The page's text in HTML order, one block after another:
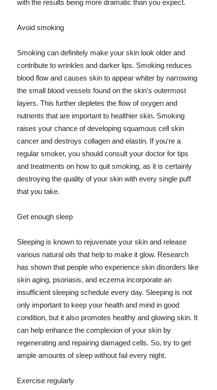
with the results being more dramatic than you expect.
Avoid smoking
Smoking can definitely make your skin look older and
contribute to wrinkles and darker lips. Smoking reduces
blood flow and causes skin to appear whiter by narrowing
the small blood vessels found on the skin's outermost
layers. This further depletes the flow of oxygen and
nutrients that are important to healthier skin. Smoking
raises your chance of developing squamous cell skin
cancer and destroys collagen and elastin. If you're a
regular smoker, you should consult your doctor for tips
and treatments on how to quit smoking, as it is certainly
destroying the quality of your skin with every single puff
that you take.
Get enough sleep
Sleeping is known to rejuvenate your skin and release
various natural oils that help to make it glow. Research
has shown that people who experience skin disorders like
skin aging, psoriasis, and eczema incorporate an
insufficient sleeping schedule every day. Sleeping is not
only important to keep your health and mind in good
condition, but it also promotes healthy and glowing skin. It
can help enhance the complexion of your skin by
regenerating and repairing damaged cells. So, try to get
ample amounts of sleep without fail every night.
Exercise regularly